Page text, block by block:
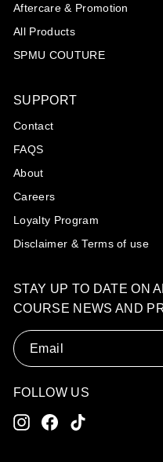
Aftercare & Promotion
All Products
SPMU COUTURE
SUPPORT
Contact
FAQS
About
Careers
Loyalty Program
Disclaimer & Terms of use
STAY UP TO DATE ON
COURSE NEWS AND
Email
FOLLOW US
InstagramFacebook